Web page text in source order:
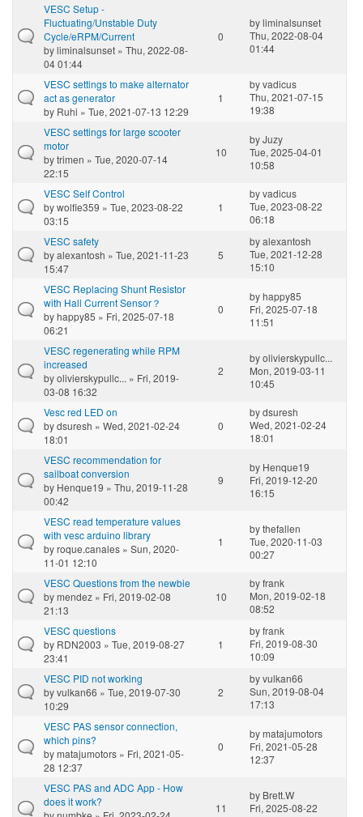
VESC Setup -
Fluctuating/Unstable Duty
Cycle/eRPM/Current
byliminalsunset » Thu, 2022-08-
04 01:44
0
byliminalsunset
Thu, 2022-08-04
01:44
VESC settings to make alternator
act as generator
by Ruhi » Tue, 2021-07-13 12:29
1
byvadicus
Thu, 2021-07-15
19:38
VESC settings for large scooter
motor
bytrimen » Tue, 2020-07-14
22:15
10
byJuzy
Tue, 2025-04-01
10:58
VESC Self Control
bywolfie359 » Tue, 2023-08-22
03:15
1
byvadicus
Tue, 2023-08-22
06:18
VESC safety
byalexantosh » Tue, 2021-11-23
15:47
5
byalexantosh
Tue, 2021-12-28
15:10
VESC Replacing Shunt Resistor
with Hall Current Sensor？
byhappy85 » Fri, 2025-07-18
06:21
0
byhappy85
Fri, 2025-07-18
11:51
VESC regenerating while RPM
increased
byolivierskypullc... » Fri, 2019-
03-08 16:32
2
byolivierskypullc...
Mon, 2019-03-11
10:45
Vesc red LED on
bydsuresh » Wed, 2021-02-24
18:01
0
bydsuresh
Wed, 2021-02-24
18:01
VESC recommendation for
sailboat conversion
by Henque19 » Thu, 2019-11-28
00:42
9
by Henque19
Fri, 2019-12-20
16:15
VESC read temperature values
with vesc arduino library
byroque.canales » Sun, 2020-
11-01 12:10
1
bythefallen
Tue, 2020-11-03
00:27
VESC Questions from the newbie
bymendez » Fri, 2019-02-08
21:13
10
byfrank
Mon, 2019-02-18
08:52
VESC questions
by RDN2003 » Tue, 2019-08-27
23:41
1
byfrank
Fri, 2019-08-30
10:09
VESC PID not working
byvulkan66 » Tue, 2019-07-30
10:29
2
byvulkan66
Sun, 2019-08-04
17:13
VESC PAS sensor connection,
which pins?
bymatajumotors » Fri, 2021-05-
28 12:37
0
bymatajumotors
Fri, 2021-05-28
12:37
VESC PAS and ADC App - How
does it work?
11
by Brett.W
Fri, 2025-08-22